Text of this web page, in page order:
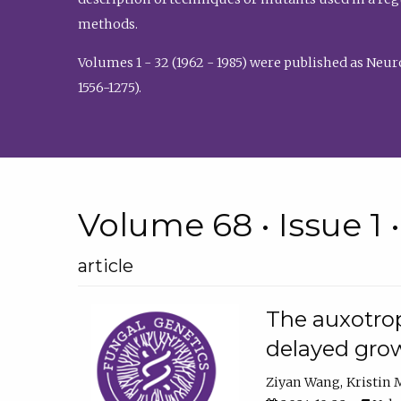
methods.
Volumes 1 - 32 (1962 - 1985) were published as
1556-1275).
Volume 68 • Issue 1
article
The
delayed
Ziyan Wang Kristin